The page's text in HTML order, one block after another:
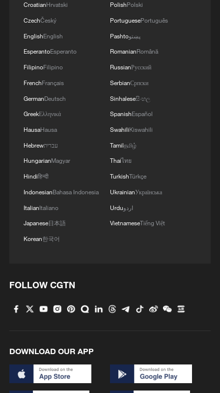
CroatianHrvatski
CzechČeský
EnglishEnglish
EsperantoEsperanto
FilipinoFilipino
FrenchFrançais
GermanDeutsch
GreekΕλληνικά
HausaHausa
Hebrewעברית
HungarianMagyar
Hindiहिन्दी
IndonesianBahasa Indonesia
ItalianItaliano
Japanese日本語
Korean한국어
PolishPolski
PortuguesePortuguês
Pashtoپښتو
RomanianRomână
RussianРусский
SerbianСрпски
Sinhaleseසිංහල
SpanishEspañol
SwahiliKiswahili
Tamilதமிழ்
Thaiไทย
TurkishTürkçe
UkrainianУкраїнська
Urduاردو
VietnameseTiếng Việt
FOLLOW CGTN
DOWNLOAD OUR APP